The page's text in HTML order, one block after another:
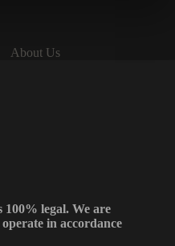
About Us
100% legal. We are
in accordance